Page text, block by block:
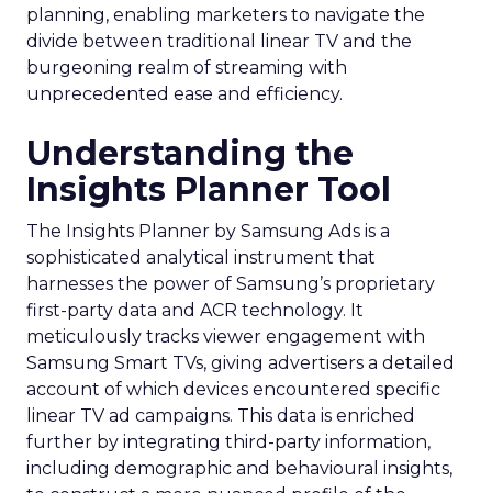
planning, enabling marketers to navigate the
divide between traditional linear TV and the
burgeoning realm of streaming with
unprecedented ease and efficiency.
Understanding the
Insights Planner Tool
The Insights Planner by Samsung Ads is a
sophisticated analytical instrument that
harnesses the power of Samsung’s proprietary
first-party data and ACR technology. It
meticulously tracks viewer engagement with
Samsung Smart TVs, giving advertisers a detailed
account of which devices encountered specific
linear TV ad campaigns. This data is enriched
further by integrating third-party information,
including demographic and behavioural insights,